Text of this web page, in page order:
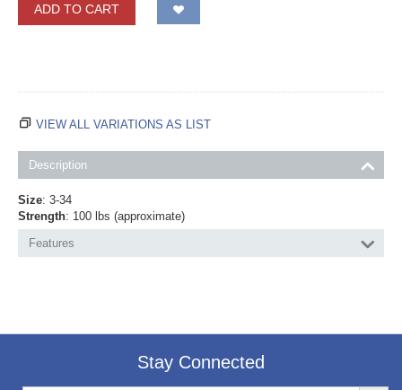
ADD TO CART
VIEW ALL VARIATIONS AS LIST
Description
Size: 3-34
Strength: 100 lbs (approximate)
Features
Stay Connected